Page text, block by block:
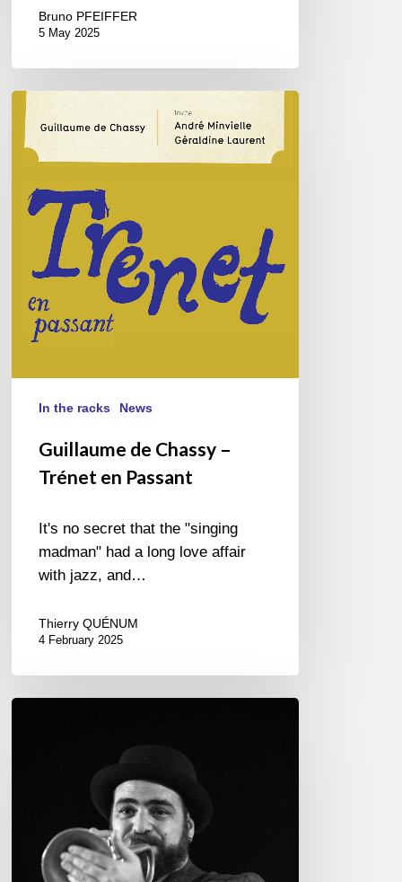
Bruno PFEIFFER
5 May 2025
Guillaume
de
Chassy
Trénet
Passant
In the racks News
Guillaume de Chassy –
Trénet en Passant
It's no secret that the "singing
madman" had a long love affair
with jazz, and…
Thierry QUÉNUM
4 February 2025
AOP